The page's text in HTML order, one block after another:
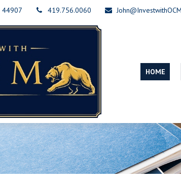
44907 419.756.0060
HOME